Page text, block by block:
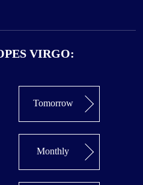
VIRGO:
Tomorrow
Monthly